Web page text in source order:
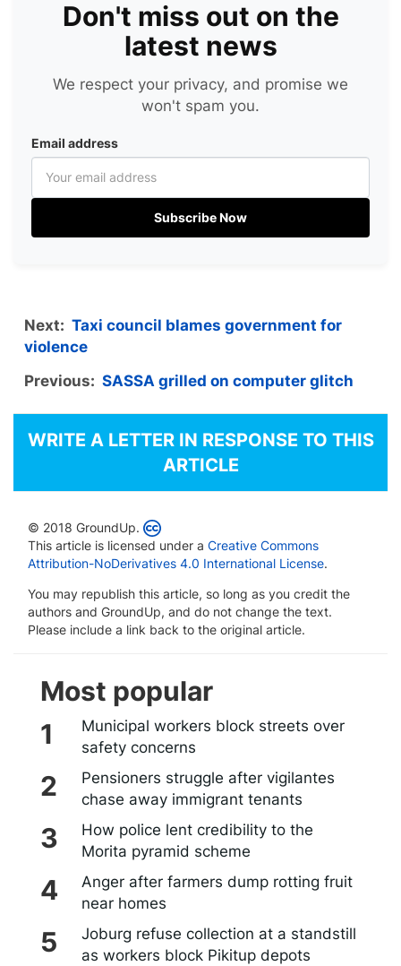
Don't miss out on the
latest news
We respect your privacy, and promise we
won't spam you.
Email address
Subscribe Now
Next: Taxi council blames government for
violence
Previous: SASSA grilled on computer glitch
WRITE A LETTER IN RESPONSE TO THIS
ARTICLE
© 2018 GroundUp.
This article is licensed under a Creative Commons
Attribution-NoDerivatives 4.0 International License.
You may republish this article, so long as you credit the
authors and GroundUp, and do not change the text.
Please include a link back to the original article.
Most popular
Municipal workers block streets over
safety concerns
Pensioners struggle after vigilantes
chase away immigrant tenants
How police lent credibility to the
Morita pyramid scheme
Anger after farmers dump rotting fruit
near homes
Joburg refuse collection at a standstill
as workers block Pikitup depots